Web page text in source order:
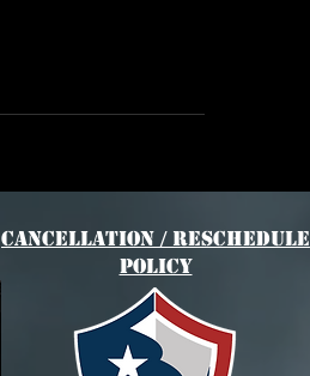
Cancellation / Reschedule
Policy